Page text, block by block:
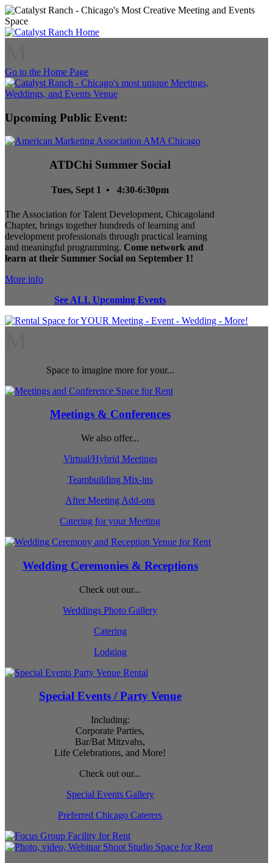
Go to the Home Page
Upcoming Public Event:
ATDChi Summer Social
Tues, Sept 1 • 4:30-6:30pm
The Association for Talent Development, Chicagoland
Chapter, brings together hundreds of learning and
development professionals through practical learning
and meaningful programming. Come network and
learn at their Summer Social on September 1!
More info
See ALL Upcoming Events
Space to imagine more for your...
Meetings & Conferences
We also offer...
Virtual/Hybrid Meetings
Teambuilding Mix-ins
After Meeting Add-ons
Catering for your Meeting
Wedding Ceremonies & Receptions
Check out our...
Weddings Photo Gallery
Catering
Lodging
Special Events / Party Venue
Including:
Corporate Parties,
Bar/Bat Mitzvahs,
Life Celebrations, and More!
Check out our...
Special Events Gallery
Preferred Chicago Caterers